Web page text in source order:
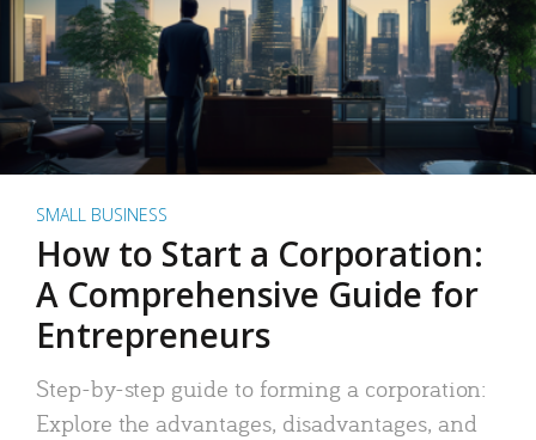
SMALL BUSINESS
How to Start a Corporation:
A Comprehensive Guide for
Entrepreneurs
Step-by-step guide to forming a corporation:
Explore the advantages, disadvantages, and